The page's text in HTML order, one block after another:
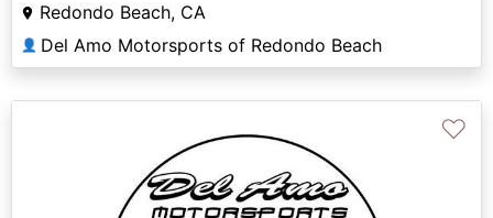
Redondo Beach, CA
👤 Del Amo Motorsports of Redondo Beach
♡